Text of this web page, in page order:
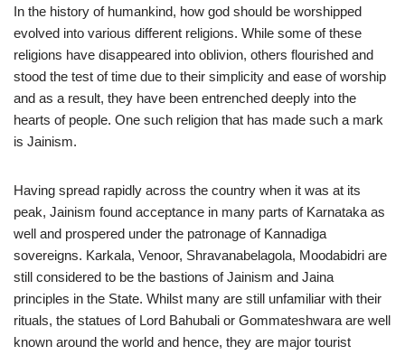
In the history of humankind, how god should be worshipped
evolved into various different religions. While some of these
religions have disappeared into oblivion, others flourished and
stood the test of time due to their simplicity and ease of worship
and as a result, they have been entrenched deeply into the
hearts of people. One such religion that has made such a mark
is Jainism.
Having spread rapidly across the country when it was at its
peak, Jainism found acceptance in many parts of Karnataka as
well and prospered under the patronage of Kannadiga
sovereigns. Karkala, Venoor, Shravanabelagola, Moodabidri are
still considered to be the bastions of Jainism and Jaina
principles in the State. Whilst many are still unfamiliar with their
rituals, the statues of Lord Bahubali or Gommateshwara are well
known around the world and hence, they are major tourist